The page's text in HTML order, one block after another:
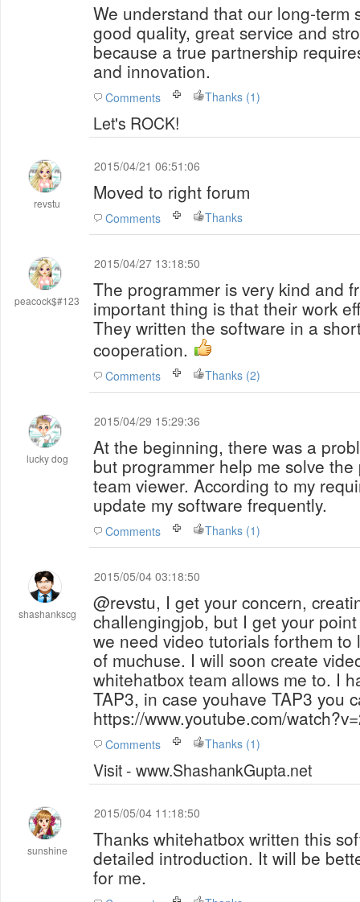
We understand that our long-term
good quality, great service and
because a true partnership
and innovation.
Comments Thanks (1)
Let's ROCK!
revstu
2015/04/21 06:51:06
Moved to right forum
Comments Thanks
peacock$#123
2015/04/27 13:18:50
The programmer is very kind and
important thing is that their work
They written the software in a
cooperation.
Comments Thanks (2)
lucky dog
2015/04/29 15:29:36
At the beginning, there was a
but programmer help me solve
team viewer. According to my
update my software frequently.
Comments Thanks (1)
shashankscg
2015/05/04 03:18:50
@revstu, I get your concern,
challengingjob, but I get your
we need video tutorials forthem to learn
of muchuse. I will soon create
whitehatbox team allows me to. I
TAP3, in case youhave TAP3 you
https://www.youtube.com/
Comments Thanks (1)
Visit - www.ShashankGupta.net
sunshine
2015/05/04 11:18:50
Thanks whitehatbox written this
detailed introduction. It will be
for me.